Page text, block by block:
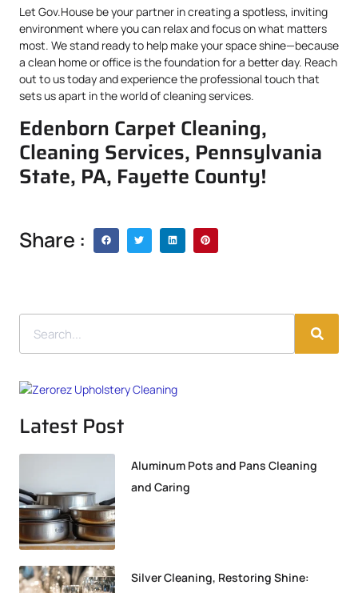
Let Gov.House be your partner in creating a spotless, inviting
environment where you can relax and focus on what matters
most. We stand ready to help make your space shine—because
a clean home or office is the foundation for a better day. Reach
out to us today and experience the professional touch that
sets us apart in the world of cleaning services.
Edenborn Carpet Cleaning,
Cleaning Services, Pennsylvania
State, PA, Fayette County!
Share :
Latest Post
Aluminum Pots and Pans Cleaning
and Caring
Silver Cleaning, Restoring Shine: